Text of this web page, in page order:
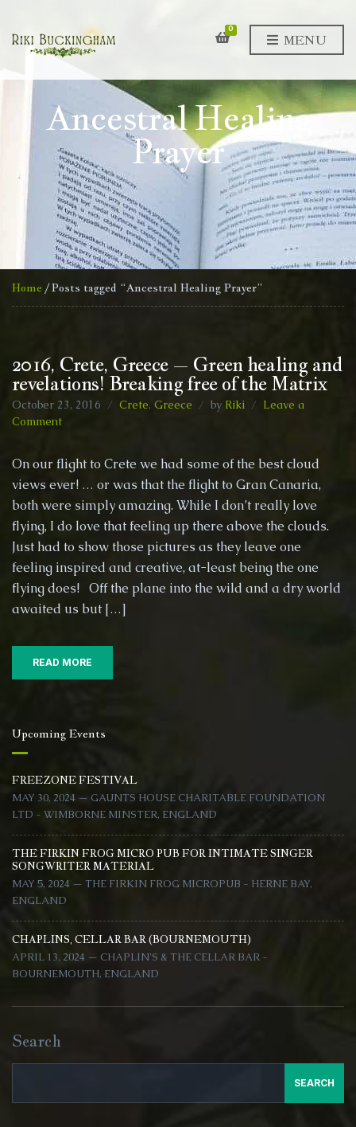
0
MENU
Ancestral Healing
Prayer
Home / Posts tagged “Ancestral Healing Prayer”
2016, Crete, Greece – Green healing and
revelations! Breaking free of the Matrix
October 23, 2016 Crete, Greece by Riki
Leave a
Commenton
Greece
–
Green
healing
revelations!
Breaking
free
of
On our flight to Crete we had some of the best cloud
views ever! … or was that the flight to Gran Canaria,
both were simply amazing. While I don’t really love
flying, I do love that feeling up there above the clouds.
Just had to show those pictures as they leave one
feeling inspired and creative, at-least being the one
flying does! Off the plane into the wild and a dry world
awaited us but […]
READ MORE
Upcoming Events
FREEZONE FESTIVAL
MAY 30, 2024 — GAUNTS HOUSE CHARITABLE FOUNDATION
LTD - WIMBORNE MINSTER, ENGLAND
THE FIRKIN FROG MICRO PUB FOR INTIMATE SINGER
SONGWRITER MATERIAL
MAY 5, 2024 — THE FIRKIN FROG MICROPUB - HERNE BAY,
ENGLAND
CHAPLINS, CELLAR BAR (BOURNEMOUTH)
APRIL 13, 2024 — CHAPLIN'S & THE CELLAR BAR -
BOURNEMOUTH, ENGLAND
Search
SEARCH